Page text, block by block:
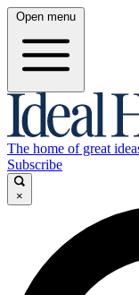
Open menu
The home of great
Subscribe
×